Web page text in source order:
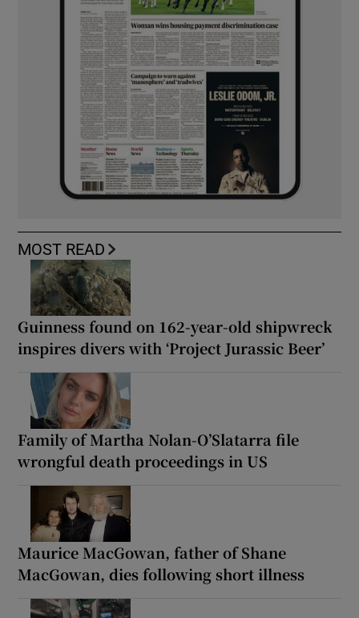
MOST READ
Guinness found on 162-year-old shipwreck
inspires divers with ‘Project Jurassic Beer’
Family of Martha Nolan-O’Slatarra file
wrongful death proceedings in US
Maurice MacGowan, father of Shane
MacGowan, dies following short illness